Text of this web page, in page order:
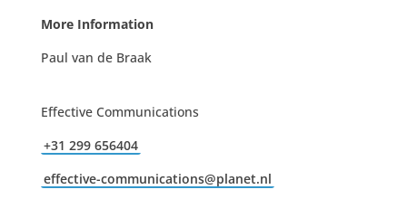
More Information
Paul van de Braak
Effective Communications
+31 299 656404
effective-communications@planet.nl